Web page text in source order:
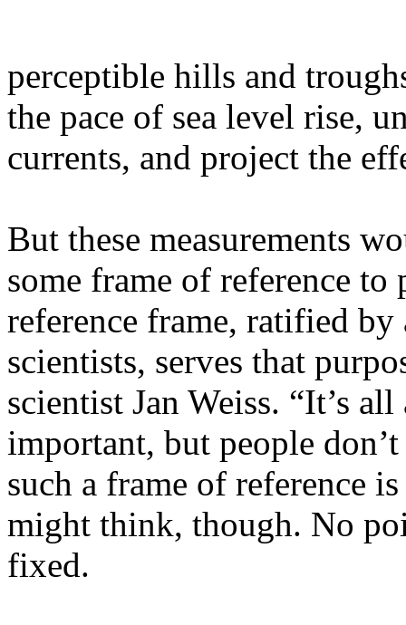
perceptible hills and
the pace of sea level rise,
currents, and project the
But these measurements
some frame of reference
reference frame, ratified
scientists, serves that
scientist Jan Weiss. “It’s
important, but people
such a frame of reference
might think, though. No
fixed.